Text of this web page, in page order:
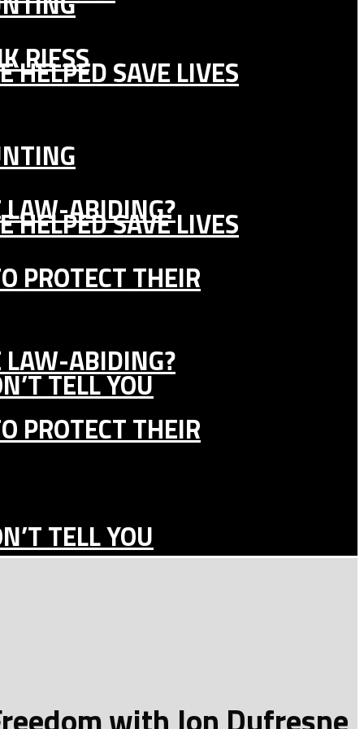
HELPED SAVE LIVES
LAW-ABIDING?
PROTECT THEIR
TELL YOU
RIESS
HELPED SAVE LIVES
LAW-ABIDING?
PROTECT THEIR
TELL YOU